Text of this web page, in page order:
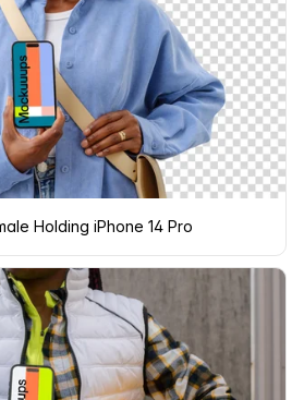
Holding iPhone 14 Pro